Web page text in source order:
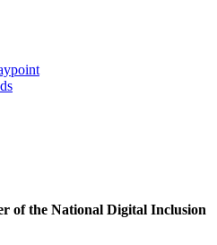
of the National Digital Inclusion